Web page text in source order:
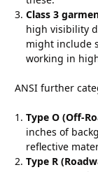
Class 3
high visibility
might include
working in
ANSI further
Type O (Off-
inches of
reflective
Type R